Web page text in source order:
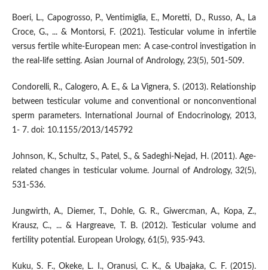
Boeri, L., Capogrosso, P., Ventimiglia, E., Moretti, D., Russo, A., La
Croce, G., ... & Montorsi, F. (2021). Testicular volume in infertile
versus fertile white-European men: A case-control investigation in
the real-life setting. Asian Journal of Andrology, 23(5), 501-509.
Condorelli, R., Calogero, A. E., & La Vignera, S. (2013). Relationship
between testicular volume and conventional or nonconventional
sperm parameters. International Journal of Endocrinology, 2013,
1- 7. doi: 10.1155/2013/145792
Johnson, K., Schultz, S., Patel, S., & Sadeghi-Nejad, H. (2011). Age-
related changes in testicular volume. Journal of Andrology, 32(5),
531-536.
Jungwirth, A., Diemer, T., Dohle, G. R., Giwercman, A., Kopa, Z.,
Krausz, C., ... & Hargreave, T. B. (2012). Testicular volume and
fertility potential. European Urology, 61(5), 935-943.
Kuku, S. F., Okeke, L. I., Oranusi, C. K., & Ubajaka, C. F. (2015).